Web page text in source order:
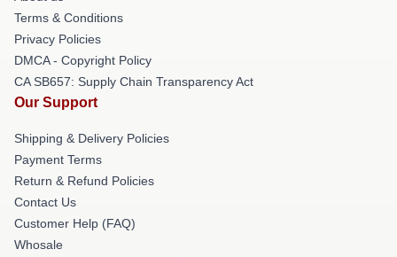
Terms & Conditions
Privacy Policies
DMCA - Copyright Policy
CA SB657: Supply Chain Transparency Act
Our Support
Shipping & Delivery Policies
Payment Terms
Return & Refund Policies
Contact Us
Customer Help (FAQ)
Whosale